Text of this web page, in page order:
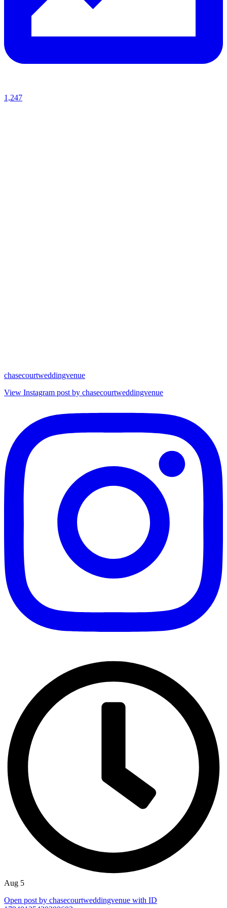
1,247
chasecourtweddingvenue
View Instagram post by chasecourtweddingvenue
Aug 5
Open post by chasecourtweddingvenue with ID